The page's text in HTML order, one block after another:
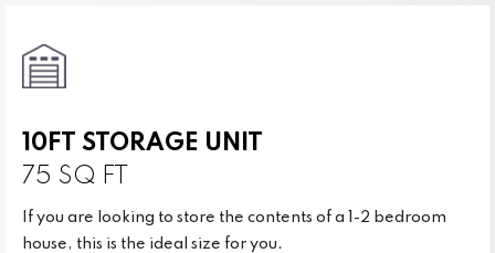
10FT STORAGE UNIT
75 SQ FT
If you are looking to store the contents of a 1-2 bedroom
house, this is the ideal size for you.